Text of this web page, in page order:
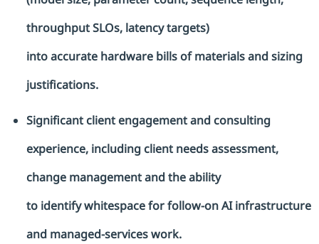
throughput SLOs, latency targets)
intoaccurate hardware bills of materials and sizing
justifications.
Significant client engagement and consulting
experience, including client needs assessment,
change management and the ability
to identifywhitespace for follow-on AI infrastructure
and managed-services work.